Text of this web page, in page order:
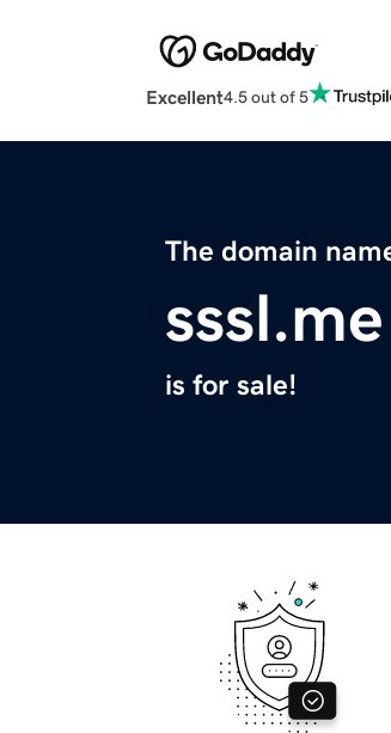
Excellent4.5 out of 5
The domain
sssl.me
is for sale!